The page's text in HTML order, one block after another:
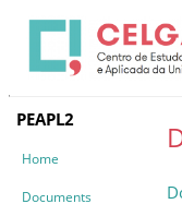
PEAPL2
Home
Documents